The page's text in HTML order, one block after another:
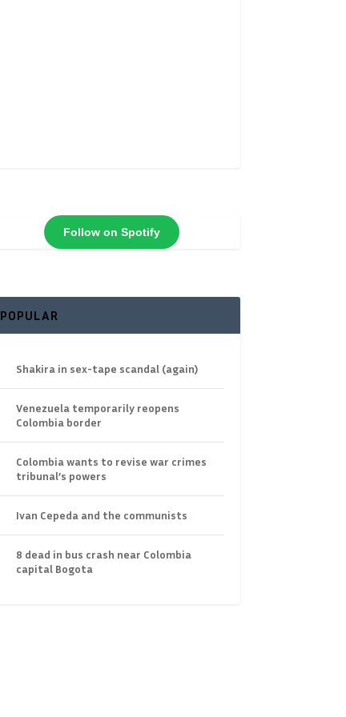
Follow on Spotify
POPULAR
Shakira in sex-tape scandal (again)
Venezuela temporarily reopens
Colombia border
Colombia wants to revise war crimes
tribunal’s powers
Ivan Cepeda and the communists
8 dead in bus crash near Colombia
capital Bogota